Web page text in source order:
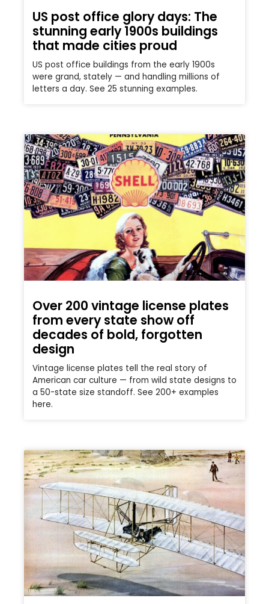
US post office glory days: The
stunning early 1900s buildings
that made cities proud
US post office buildings from the early 1900s
were grand, stately — and handling millions of
letters a day. See 25 stunning examples.
Over 200 vintage license plates
from every state show off
decades of bold, forgotten
design
Vintage license plates tell the real story of
American car culture — from wild state designs to
a 50-state size standoff. See 200+ examples
here.